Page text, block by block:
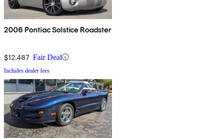
2006 Pontiac Solstice Roadster
$12,487 Fair Deal
Includes dealer fees